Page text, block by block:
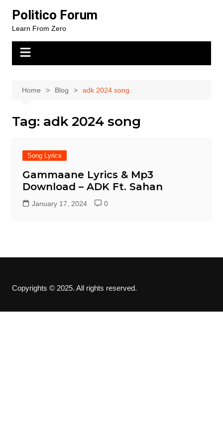
content
Politico Forum
Learn From Zero
Home Blog adk 2024 song
Tag: adk 2024 song
Song Lyrics
Gammaane Lyrics & Mp3
Download – ADK Ft. Sahan
January 17, 2024 0
Copyrights © 2025. All rights reserved.